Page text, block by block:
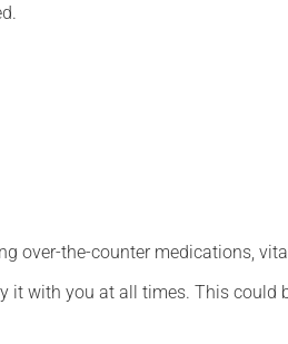
over-the-counter medications,
with you at all times. This could